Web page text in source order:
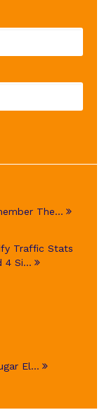
The...
Traffic Stats
4 Si...
El...